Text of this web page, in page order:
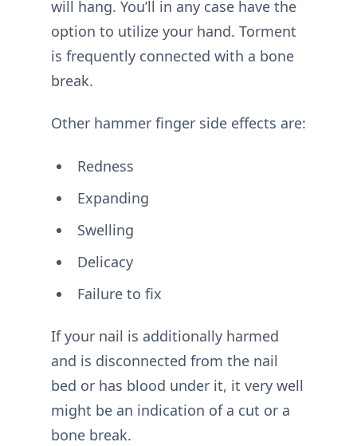
will hang. You’ll in any case have the
option to utilize your hand. Torment
is frequently connected with a bone
break.
Other hammer finger side effects are:
Redness
Expanding
Swelling
Delicacy
Failure to fix
If your nail is additionally harmed
and is disconnected from the nail
bed or has blood under it, it very well
might be an indication of a cut or a
bone break.